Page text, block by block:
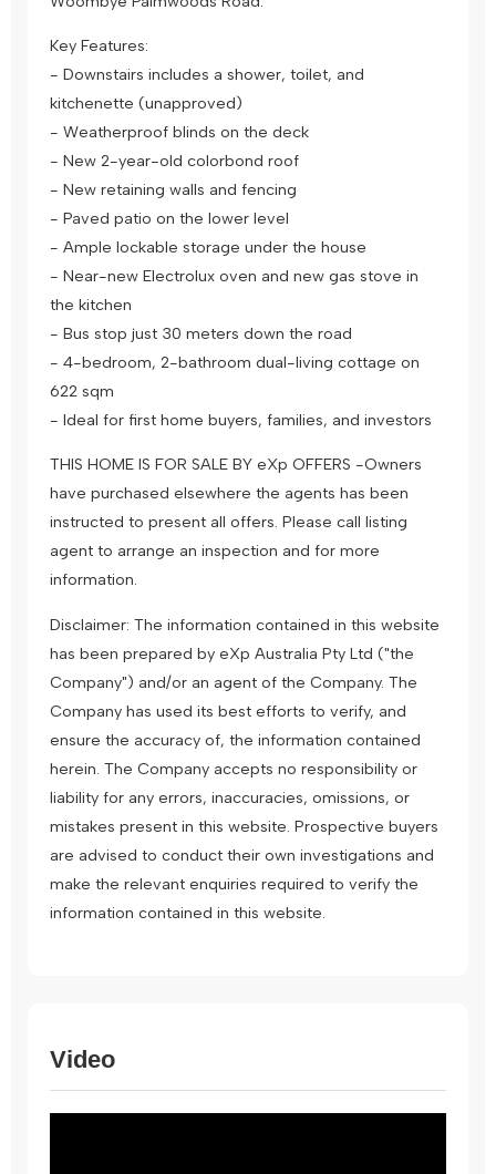
Key Features:
- Downstairs includes a shower, toilet, and
kitchenette (unapproved)
- Weatherproof blinds on the deck
- New 2-year-old colorbond roof
- New retaining walls and fencing
- Paved patio on the lower level
- Ample lockable storage under the house
- Near-new Electrolux oven and new gas stove in
the kitchen
- Bus stop just 30 meters down the road
- 4-bedroom, 2-bathroom dual-living cottage on
622 sqm
- Ideal for first home buyers, families, and investors
THIS HOME IS FOR SALE BY eXp OFFERS -Owners
have purchased elsewhere the agents has been
instructed to present all offers. Please call listing
agent to arrange an inspection and for more
information.
Disclaimer: The information contained in this website
has been prepared by eXp Australia Pty Ltd ("the
Company") and/or an agent of the Company. The
Company has used its best efforts to verify, and
ensure the accuracy of, the information contained
herein. The Company accepts no responsibility or
liability for any errors, inaccuracies, omissions, or
mistakes present in this website. Prospective buyers
are advised to conduct their own investigations and
make the relevant enquiries required to verify the
information contained in this website.
Video